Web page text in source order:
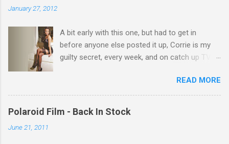
January 27, 2012
A bit early with this one, but had to get in
before anyone else posted it up, Corrie is my
guilty secret, every week, and on catch up TV
theres 12 episodes to watch. for all the Corrie
there Michelle Keegan, a right cracker, and she
gets better with age, so this week Michelle we
READ MORE
Polaroid Film - Back In Stock
June 21, 2011